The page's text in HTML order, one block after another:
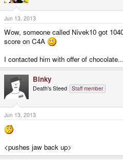
Jun 13, 2013
Wow, someone called Nivek10 got
score on C4A
I contacted him with offer of chocolate...
Binky
Death's Steed Staff member
Jun 13, 2013
<pushes jaw back up>